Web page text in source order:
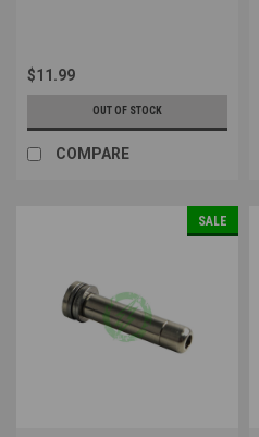
$11.99
OUT OF STOCK
COMPARE
SALE